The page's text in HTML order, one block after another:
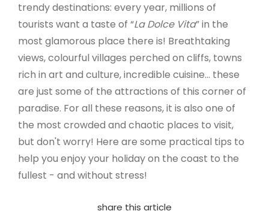
trendy destinations: every year, millions of
tourists want a taste of “La Dolce Vita” in the
most glamorous place there is! Breathtaking
views, colourful villages perched on cliffs, towns
rich in art and culture, incredible cuisine... these
are just some of the attractions of this corner of
paradise. For all these reasons, it is also one of
the most crowded and chaotic places to visit,
but don't worry! Here are some practical tips to
help you enjoy your holiday on the coast to the
fullest - and without stress!
share this article